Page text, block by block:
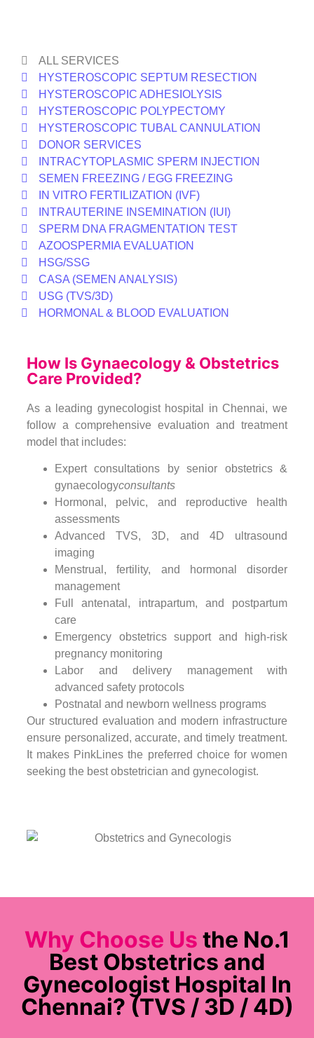
ALL SERVICES
HYSTEROSCOPIC SEPTUM RESECTION
HYSTEROSCOPIC ADHESIOLYSIS
HYSTEROSCOPIC POLYPECTOMY
HYSTEROSCOPIC TUBAL CANNULATION
DONOR SERVICES
INTRACYTOPLASMIC SPERM INJECTION
SEMEN FREEZING / EGG FREEZING
IN VITRO FERTILIZATION (IVF)
INTRAUTERINE INSEMINATION (IUI)
SPERM DNA FRAGMENTATION TEST
AZOOSPERMIA EVALUATION
HSG/SSG
CASA (SEMEN ANALYSIS)
USG (TVS/3D)
HORMONAL & BLOOD EVALUATION
How Is Gynaecology & Obstetrics
Care Provided?
As a leading gynecologist hospital in Chennai, we
follow a comprehensive evaluation and treatment
model that includes:
Expert consultations by senior obstetrics &
gynaecologyconsultants
Hormonal, pelvic, and reproductive health
assessments
Advanced TVS, 3D, and 4D ultrasound
imaging
Menstrual, fertility, and hormonal disorder
management
Full antenatal, intrapartum, and postpartum
care
Emergency obstetrics support and high-risk
pregnancy monitoring
Labor and delivery management with
advanced safety protocols
Postnatal and newborn wellness programs
Our structured evaluation and modern infrastructure
ensure personalized, accurate, and timely treatment.
It makes PinkLines the preferred choice for women
seeking the best obstetrician and gynecologist.
Why Choose Us the No.1
Best Obstetrics and
Gynecologist Hospital In
Chennai? (TVS / 3D / 4D)